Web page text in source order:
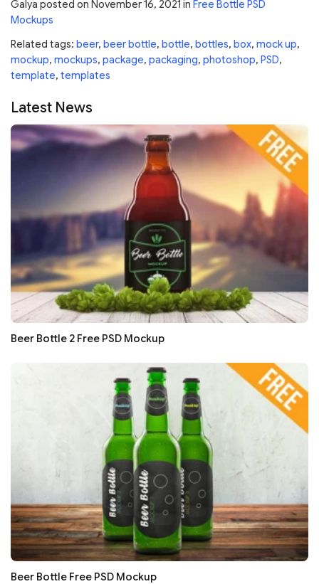
Galya posted on November 16, 2021 in Free Bottle PSD
Mockups
Related tags: beer, beer bottle, bottle, bottles, box, mock up,
mockup, mockups, package, packaging, photoshop, PSD,
template, templates
Latest News
Beer Bottle 2 Free PSD Mockup
Beer Bottle Free PSD Mockup